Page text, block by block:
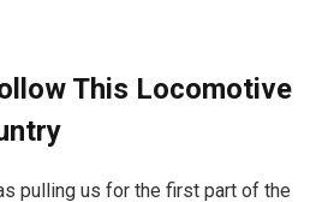
This Locomotive
pulling us for the first part of the